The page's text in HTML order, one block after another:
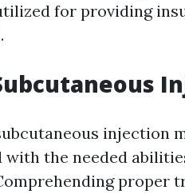
for providing
injection
the needed
proper